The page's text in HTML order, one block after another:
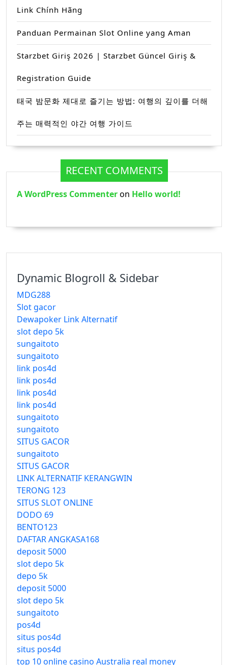
Link Chính Hãng
Panduan Permainan Slot Online yang Aman
Starzbet Giriş 2026 | Starzbet Güncel Giriş &
Registration Guide
태국 밤문화 제대로 즐기는 방법: 여행의 깊이를 더해
주는 매력적인 야간 여행 가이드
RECENT COMMENTS
A WordPress Commenteron Hello world!
Dynamic Blogroll & Sidebar
MDG288
Slot gacor
Dewapoker Link Alternatif
slot depo 5k
sungaitoto
sungaitoto
link pos4d
link pos4d
link pos4d
link pos4d
sungaitoto
sungaitoto
SITUS GACOR
sungaitoto
SITUS GACOR
LINK ALTERNATIF KERANGWIN
TERONG 123
SITUS SLOT ONLINE
DODO 69
BENTO123
DAFTAR ANGKASA168
deposit 5000
slot depo 5k
depo 5k
deposit 5000
slot depo 5k
sungaitoto
pos4d
situs pos4d
situs pos4d
top 10 online casino Australia real money